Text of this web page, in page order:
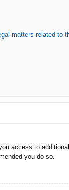
matters related to
access to
you do so.